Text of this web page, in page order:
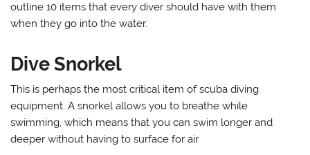
outline 10 items that every diver should have with them
when they go into the water.
Dive Snorkel
This is perhaps the most critical item of scuba diving
equipment. A snorkel allows you to breathe while
swimming, which means that you can swim longer and
deeper without having to surface for air.